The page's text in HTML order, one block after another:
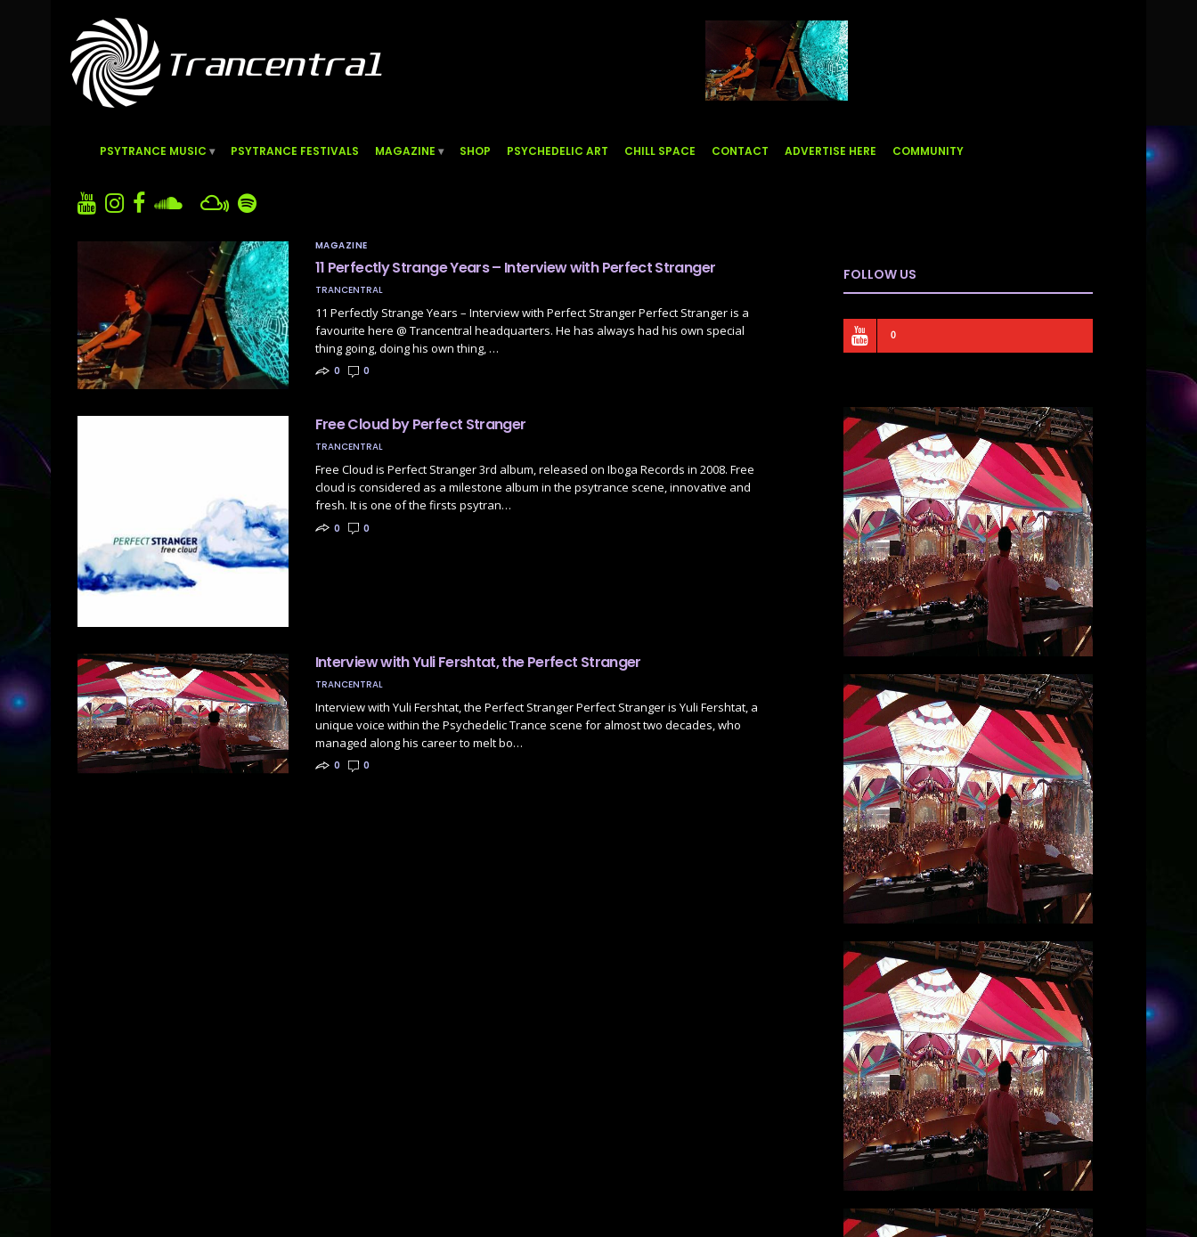
PSYTRANCE MUSIC PSYTRANCE FESTIVALS MAGAZINE SHOP PSYCHEDELIC ART CHILL SPACE CONTACT ADVERTISE HERE COMMUNITY
MAGAZINE
11 Perfectly Strange Years – Interview with Perfect Stranger
TRANCENTRAL
11 Perfectly Strange Years – Interview with Perfect Stranger Perfect Stranger is a
favourite here @ Trancentral headquarters. He has always had his own special
thing going, doing his own thing, …
0 0
Free Cloud by Perfect Stranger
TRANCENTRAL
Free Cloud is Perfect Stranger 3rd album, released on Iboga Records in 2008. Free
cloud is considered as a milestone album in the psytrance scene, innovative and
fresh. It is one of the firsts psytran…
0 0
Interview with Yuli Fershtat, the Perfect Stranger
TRANCENTRAL
Interview with Yuli Fershtat, the Perfect Stranger Perfect Stranger is Yuli Fershtat, a
unique voice within the Psychedelic Trance scene for almost two decades, who
managed along his career to melt bo…
0 0
FOLLOW US
0